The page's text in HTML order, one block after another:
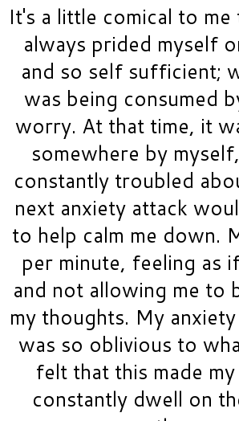
It's a little comical to
always prided myself
and so self sufficient;
was being consumed
worry. At that time, it
somewhere by
constantly troubled
next anxiety attack
to help calm me down.
per minute, feeling as
and not allowing me to
my thoughts. My
was so oblivious to
felt that this made
constantly dwell on